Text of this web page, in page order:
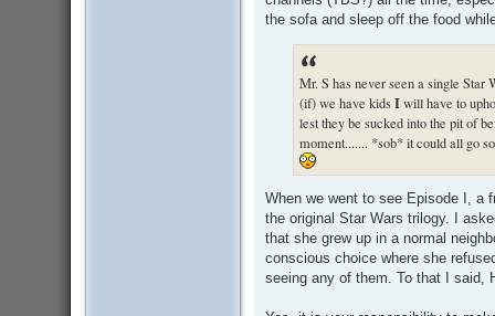
the sofa and sleep off the food
Mr. S has never seen a single Star
(if) we have kidsIwill have to
lest they be sucked into the pit of
moment....... *sob* it could all go
When we went to see Episode I, a
the original Star Wars trilogy. I
that she grew up in a normal
conscious choice where she
seeing any of them. To that I said,